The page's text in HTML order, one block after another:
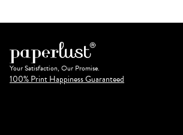
Your Satisfaction, Our Promise.
100% Print Happiness Guaranteed